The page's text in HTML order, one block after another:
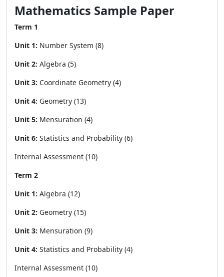
Mathematics Sample Paper
Term 1
Unit 1: Number System (8)
Unit 2: Algebra (5)
Unit 3: Coordinate Geometry (4)
Unit 4: Geometry (13)
Unit 5: Mensuration (4)
Unit 6: Statistics and Probability (6)
Internal Assessment (10)
Term 2
Unit 1: Algebra (12)
Unit 2: Geometry (15)
Unit 3: Mensuration (9)
Unit 4: Statistics and Probability (4)
Internal Assessment (10)